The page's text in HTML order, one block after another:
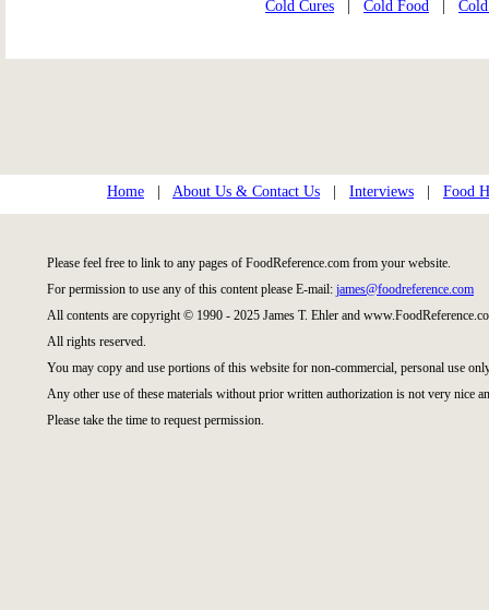
Cold Cures
Cold Food
Home About Us & Contact Us Interviews Food
Please feel free to link to any pages of FoodReference.com from your website.
For permission to use any of this content please E-mail: james@foodreference.com
All contents are copyright © 1990 - 2025 James T. Ehler and
All rights reserved.
You may copy and use portions of this website for non-commercial, personal use
Any other use of these materials without prior written authorization is not very nice
Please take the time to request permission.